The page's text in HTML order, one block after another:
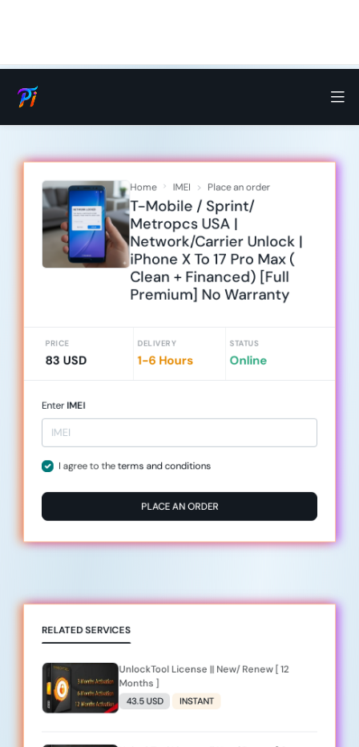
Home IMEI Place an order
T-Mobile / Sprint/
Metropcs USA |
Network/Carrier Unlock |
iPhone X To 17 Pro Max (
Clean + Financed) [Full
Premium] No Warranty
PRICE
83 USD
DELIVERY
1-6 Hours
STATUS
Online
EnterIMEI
I agree to theterms and conditions
PLACE AN ORDER
RELATED SERVICES
UnlockTool License || New/ Renew [ 12
Months ]
43.5 USD INSTANT